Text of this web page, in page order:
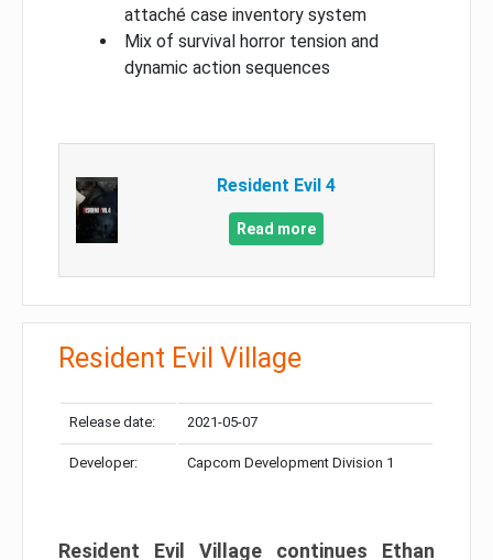
attaché case inventory system
Mix of survival horror tension and
dynamic action sequences
Resident Evil 4
Read more
Resident Evil Village
Release date: 2021-05-07
Developer: Capcom Development Division 1
Resident Evil Village continues Ethan